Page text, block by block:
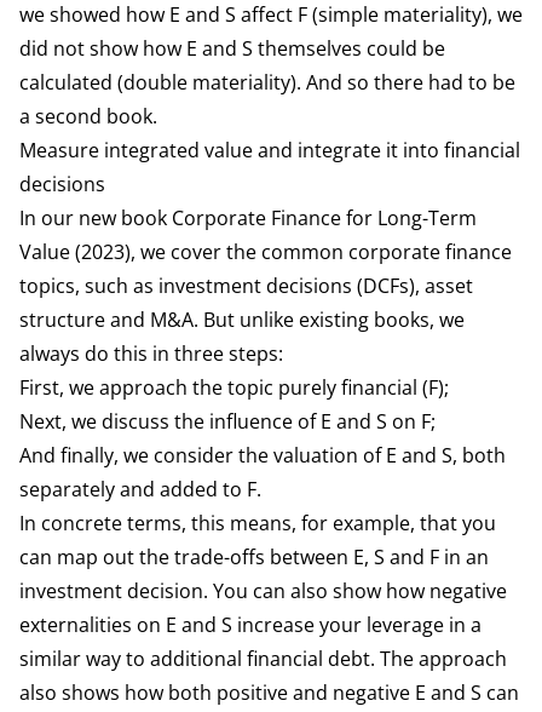
we showed how E and S affect F (simple materiality), we
did not show how E and S themselves could be
calculated (double materiality). And so there had to be
a second book.
Measure integrated value and integrate it into financial
decisions
In our new book Corporate Finance for Long-Term
Value(2023), we cover the common corporate finance
topics, such as investment decisions (DCFs), asset
structure and M&A. But unlike existing books, we
always do this in three steps:
First, we approach the topic purely financial (F);
Next, we discuss the influence of E and S on F;
And finally, we consider the valuation of E and S, both
separately and added to F.
In concrete terms, this means, for example, that you
can map out the trade-offs between E, S and F in an
investment decision. You can also show how negative
externalities on E and S increase your leverage in a
similar way to additional financial debt. The approach
also shows how both positive and negative E and S can